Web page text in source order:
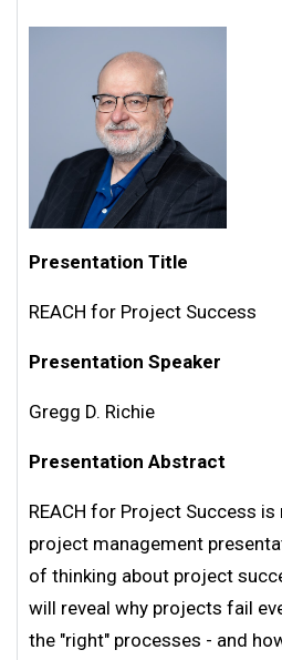
Presentation Title
REACH for Project Success
Presentation Speaker
Gregg D. Richie
Presentation Abstract
REACH for Project Success
project management
of thinking about project
will reveal why projects fail
the "right" processes - and